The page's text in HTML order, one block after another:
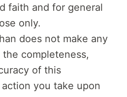
faith and for general
only.
does not make any
completeness,
of this
you take upon